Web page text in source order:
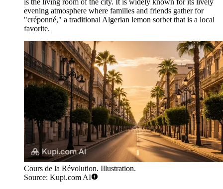
evening atmosphere where families and friends gather for
"créponné," a traditional Algerian lemon sorbet that is a local
favorite.
Cours de la Révolution. Illustration.
Source: Kupi.com AI